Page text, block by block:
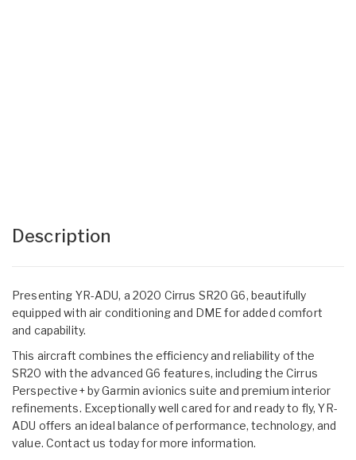
Description
Presenting YR-ADU, a 2020 Cirrus SR20 G6, beautifully
equipped with air conditioning and DME for added comfort
and capability.
This aircraft combines the efficiency and reliability of the
SR20 with the advanced G6 features, including the Cirrus
Perspective+ by Garmin avionics suite and premium interior
refinements. Exceptionally well cared for and ready to fly, YR-
ADU offers an ideal balance of performance, technology, and
value. Contact us today for more information.